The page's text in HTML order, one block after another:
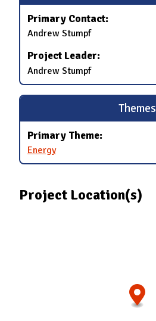
Primary Contact:
Andrew Stumpf
Project Leader:
Andrew Stumpf
Themes
Primary Theme:
Energy
Project Location(s)